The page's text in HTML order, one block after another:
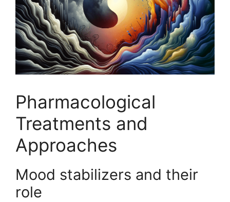
Pharmacological
Treatments and
Approaches
Mood stabilizers and their
role